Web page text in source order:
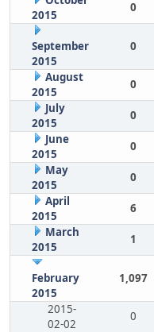
2015
0
September
2015
0
August
2015
0
July
2015
0
June
2015
0
May
2015
0
April
2015
6
March
2015
1
February
2015
1,097
2015-
02-02
0